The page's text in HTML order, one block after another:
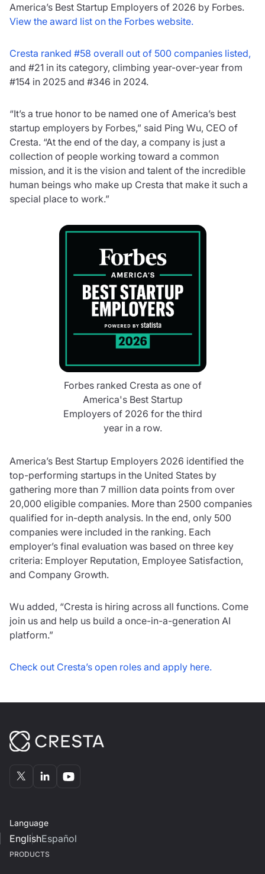
America’s Best Startup Employers of 2026 by Forbes.
View the award list on the Forbes website.
Cresta ranked #58 overall out of 500 companies listed,
and #21 in its category, climbing year-over-year from
#154 in 2025 and #346 in 2024.
“It’s a true honor to be named one of America’s best
startup employers by Forbes,” said Ping Wu, CEO of
Cresta. “At the end of the day, a company is just a
collection of people working toward a common
mission, and it is the vision and talent of the incredible
human beings who make up Cresta that make it such a
special place to work.”
Forbes ranked Cresta as one of
America's Best Startup
Employers of 2026 for the third
year in a row.
America’s Best Startup Employers 2026 identified the
top-performing startups in the United States by
gathering more than 7 million data points from over
20,000 eligible companies. More than 2500 companies
qualified for in-depth analysis. In the end, only 500
companies were included in the ranking. Each
employer’s final evaluation was based on three key
criteria: Employer Reputation, Employee Satisfaction,
and Company Growth.
Wu added, “Cresta is hiring across all functions. Come
join us and help us build a once-in-a-generation AI
platform.”
Check out Cresta’s open roles and apply here.
Language
EnglishEspañol
PRODUCTS